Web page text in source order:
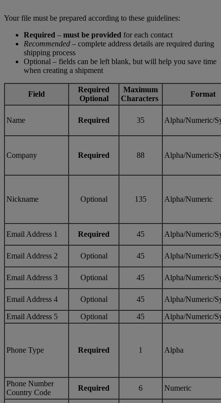
Your file must be prepared according to these guidelines:
Required – must be provided for each contact
Recommended – complete address details are required during
shipping process
Optional – fields can be left blank, but will help you save time
when creating a shipment
Field
Required
Optional
Maximum
Characters
Format
Name Required 35 Alpha/Numeric/
Company Required 88 Alpha/Numeric/
Nickname Optional 135 Alpha/Numeric
Email Address 1 Required 45 Alpha/Numeric/
Email Address 2 Optional 45 Alpha/Numeric/
Email Address 3 Optional 45 Alpha/Numeric/
Email Address 4 Optional 45 Alpha/Numeric/
Email Address 5 Optional 45 Alpha/Numeric/
Phone Type Required 1 Alpha
Phone Number
Country Code
Required 6 Numeric